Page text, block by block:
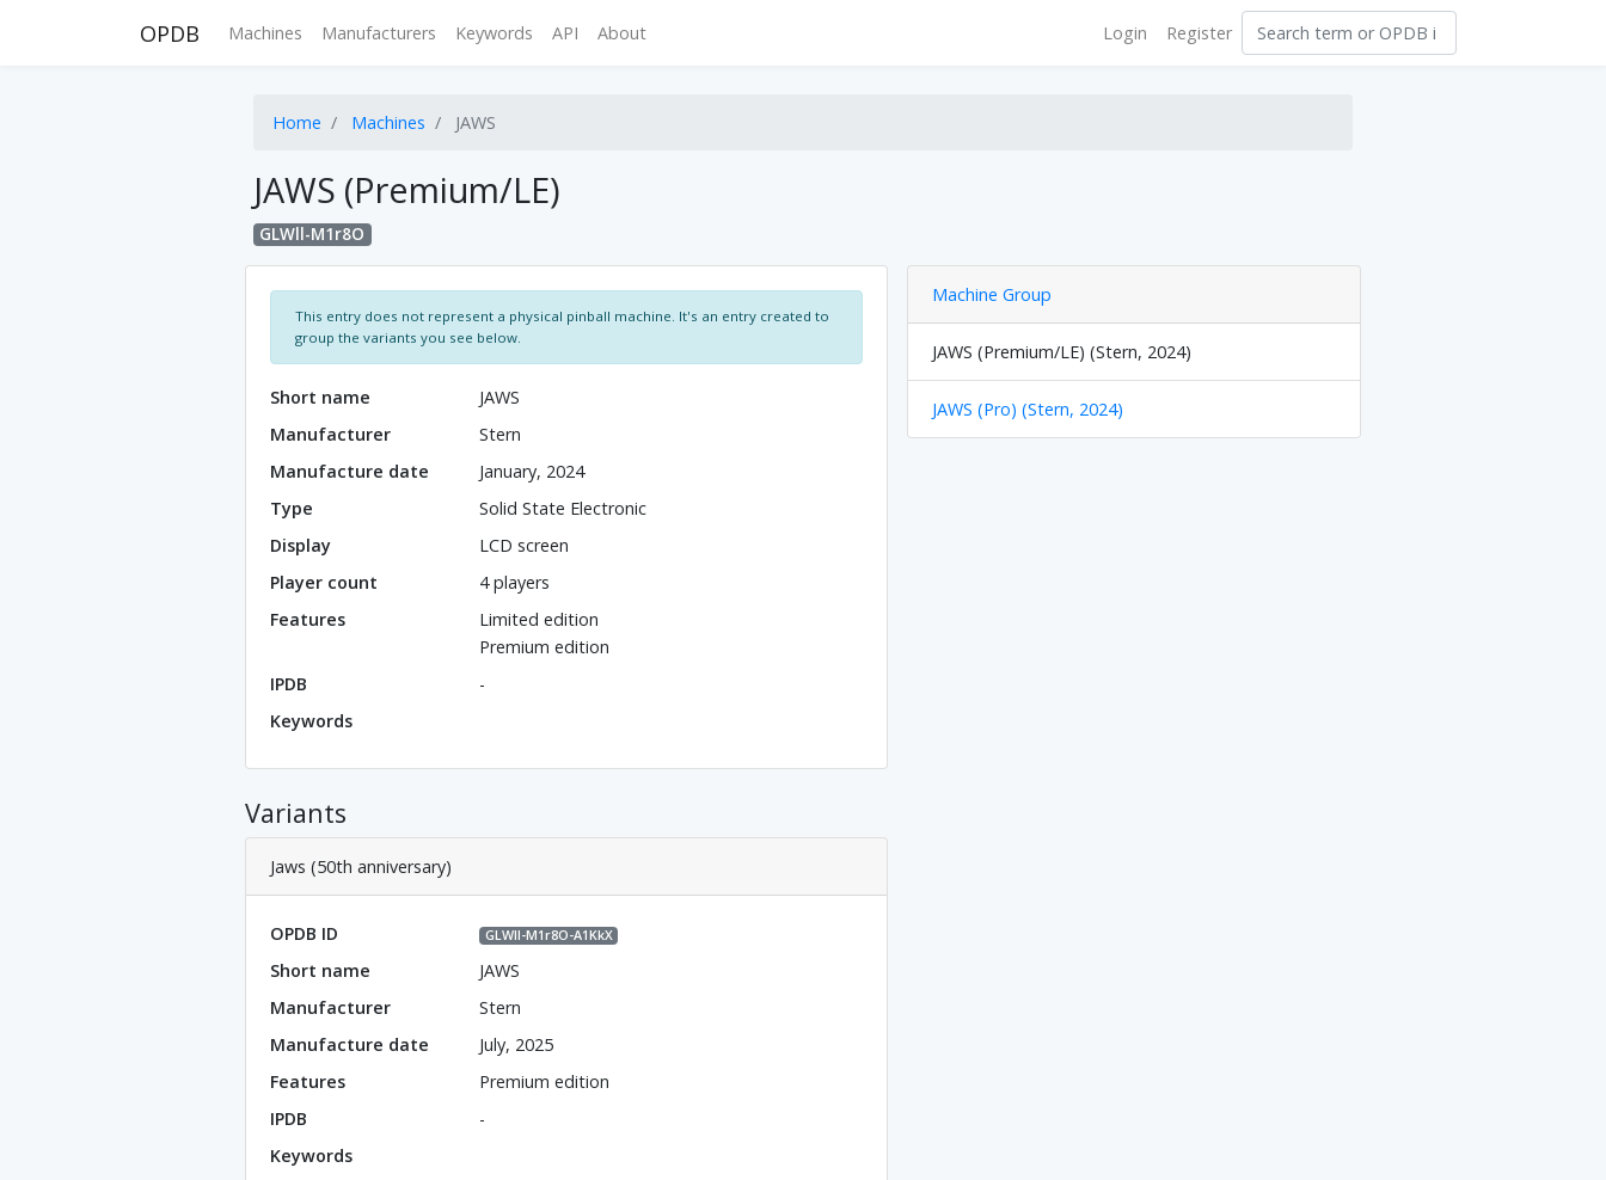
OPDB Machines Manufacturers Keywords API About Login Register
Home Machines JAWS
JAWS (Premium/LE)
GLWll-M1r8O
This entry does not represent a physical pinball machine. It's an entry created to
group the variants you see below.
Short name
JAWS
Manufacturer
Stern
Manufacture date
January, 2024
Type
Solid State Electronic
Display
LCD screen
Player count
4 players
Features
Limited edition
Premium edition
IPDB
-
Keywords
Variants
Jaws (50th anniversary)
OPDB ID GLWll-M1r8O-A1KkX
Short name
JAWS
Manufacturer
Stern
Manufacture date
July, 2025
Features
Premium edition
IPDB
-
Keywords
Machine Group
JAWS (Premium/LE) (Stern, 2024)
JAWS (Pro) (Stern, 2024)